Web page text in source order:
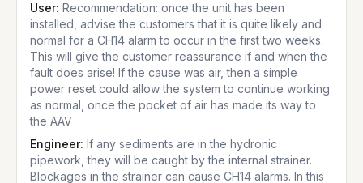
User: Recommendation: once the unit has been
installed, advise the customers that it is quite likely and
normal for a CH14 alarm to occur in the first two weeks.
This will give the customer reassurance if and when the
fault does arise! If the cause was air, then a simple
power reset could allow the system to continue working
as normal, once the pocket of air has made its way to
the AAV
Engineer: If any sediments are in the hydronic
pipework, they will be caught by the internal strainer.
Blockages in the strainer can cause CH14 alarms. In this